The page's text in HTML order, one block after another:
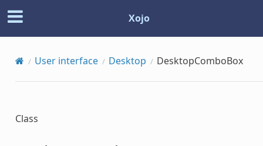
Xojo
User interface Desktop DesktopComboBox
Class